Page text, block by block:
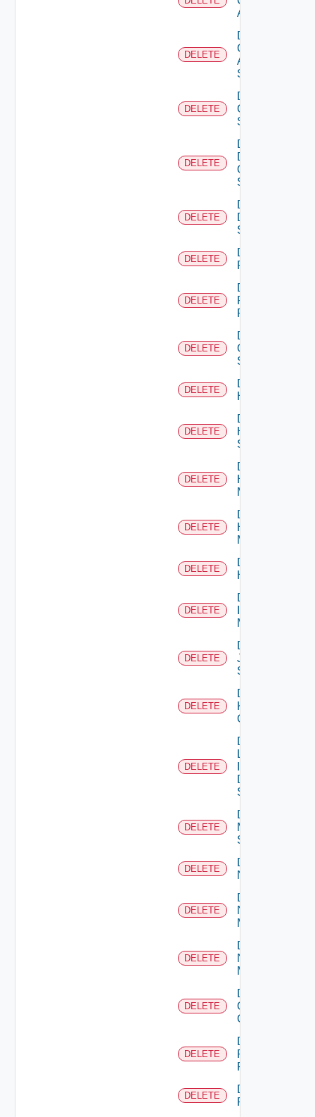
ACI
DELETE
Delete
Cisco
ASRXR
Switch
DELETE
Delete
Cisco
Switch
DELETE
Delete
Dell
Os10
Switch
DELETE
Delete
Dell
Switch
DELETE
Delete
F5BIGIP
DELETE
Delete
Fortinet
Firewall
DELETE
Delete
Generic
Switch
DELETE
Delete
Hcx
DELETE
Delete
HPE
Switch
DELETE
Delete
Hpov
Manager
DELETE
Delete
Hpvc
Manager
DELETE
Delete
Huawei
DELETE
Delete
Manager
DELETE
Delete
Juniper
Switch
DELETE
Delete
Kubernetes
Cluster
DELETE
Delete
Log
Data
Source
DELETE
Delete
Mellanox
Switch
DELETE
Delete
NSXALB
DELETE
Delete
Nsxt
Manager
DELETE
Delete
Nsxv
Manager
DELETE
Delete
Openshift
Cluster
DELETE
Delete
Panorama
Firewall
DELETE
Delete
PKS